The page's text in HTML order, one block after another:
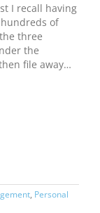
I recall having
of
three
the
file away…
, Personal